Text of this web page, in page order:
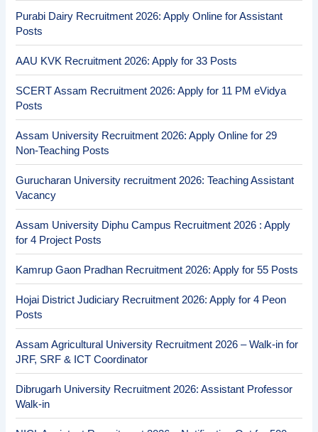
Purabi Dairy Recruitment 2026: Apply Online for Assistant
Posts
AAU KVK Recruitment 2026: Apply for 33 Posts
SCERT Assam Recruitment 2026: Apply for 11 PM eVidya
Posts
Assam University Recruitment 2026: Apply Online for 29
Non-Teaching Posts
Gurucharan University recruitment 2026: Teaching Assistant
Vacancy
Assam University Diphu Campus Recruitment 2026 : Apply
for 4 Project Posts
Kamrup Gaon Pradhan Recruitment 2026: Apply for 55 Posts
Hojai District Judiciary Recruitment 2026: Apply for 4 Peon
Posts
Assam Agricultural University Recruitment 2026 – Walk-in for
JRF, SRF & ICT Coordinator
Dibrugarh University Recruitment 2026: Assistant Professor
Walk-in